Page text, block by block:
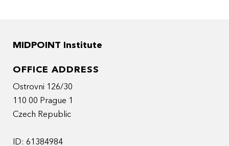
MIDPOINT Institute
OFFICE ADDRESS
Ostrovni 126/30
110 00 Prague 1
Czech Republic
ID: 61384984